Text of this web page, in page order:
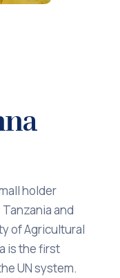
holder
and
of Agricultural
is the first
UN system.